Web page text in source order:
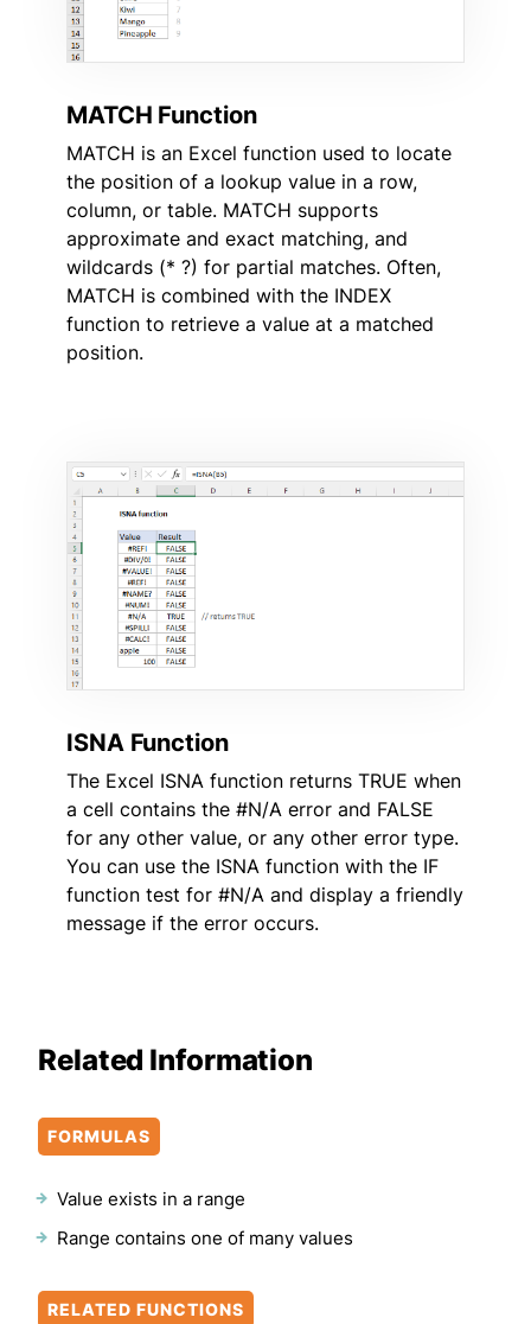
MATCH Function
MATCH is an Excel function used to locate
the position of a lookup value in a row,
column, or table. MATCH supports
approximate and exact matching, and
wildcards (* ?) for partial matches. Often,
MATCH is combined with the INDEX
function to retrieve a value at a matched
position.
ISNA Function
The Excel ISNA function returns TRUE when
a cell contains the #N/A error and FALSE
for any other value, or any other error type.
You can use the ISNA function with the IF
function test for #N/A and display a friendly
message if the error occurs.
Related Information
FORMULAS
Value exists in a range
Range contains one of many values
RELATED FUNCTIONS